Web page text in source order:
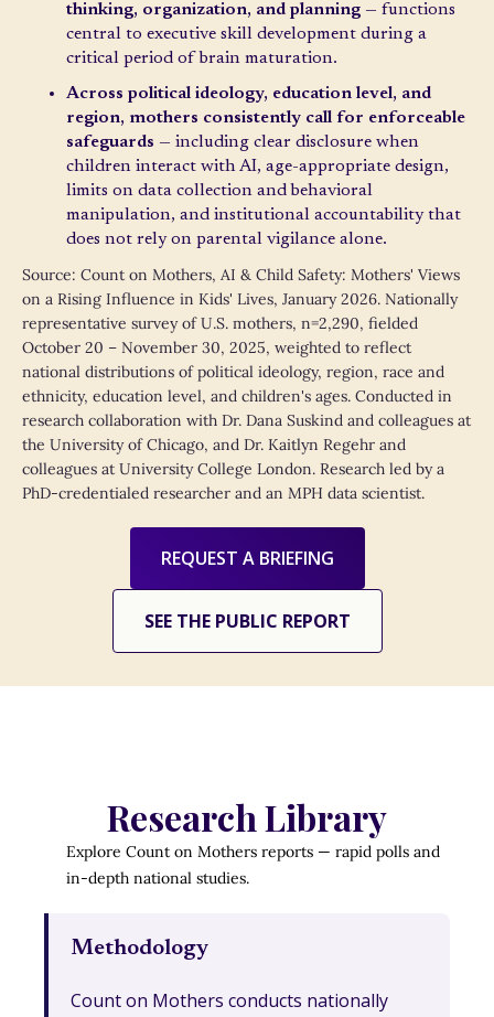
thinking, organization, and planning — functions
central to executive skill development during a
critical period of brain maturation.
Across political ideology, education level, and
region, mothers consistently call for enforceable
safeguards — including clear disclosure when
children interact with AI, age-appropriate design,
limits on data collection and behavioral
manipulation, and institutional accountability that
does not rely on parental vigilance alone.
Source: Count on Mothers, AI & Child Safety: Mothers' Views
on a Rising Influence in Kids' Lives, January 2026. Nationally
representative survey of U.S. mothers, n=2,290, fielded
October 20 – November 30, 2025, weighted to reflect
national distributions of political ideology, region, race and
ethnicity, education level, and children's ages. Conducted in
research collaboration with Dr. Dana Suskind and colleagues at
the University of Chicago, and Dr. Kaitlyn Regehr and
colleagues at University College London. Research led by a
PhD-credentialed researcher and an MPH data scientist.
REQUEST A BRIEFING
SEE THE PUBLIC REPORT
Research Library
Explore Count on Mothers reports — rapid polls and
in-depth national studies.
Methodology
Count on Mothers conducts nationally